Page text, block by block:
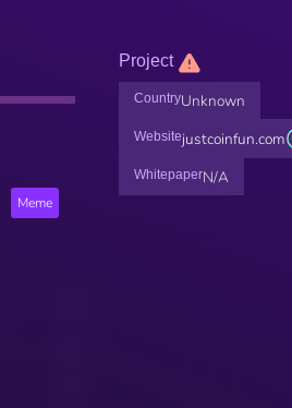
Meme
Project
CountryUnknown
Websitejustcoinfun.com
WhitepaperN/A